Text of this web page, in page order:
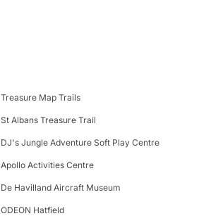
Treasure Map Trails
St Albans Treasure Trail
DJ's Jungle Adventure Soft Play Centre
Apollo Activities Centre
De Havilland Aircraft Museum
ODEON Hatfield